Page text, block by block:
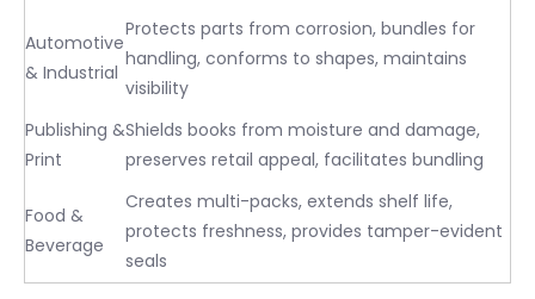
Automotive
& Industrial
Protects parts from corrosion, bundles for
handling, conforms to shapes, maintains
visibility
Publishing &
Print
Shields books from moisture and damage,
preserves retail appeal, facilitates bundling
Food &
Beverage
Creates multi-packs, extends shelf life,
protects freshness, provides tamper-evident
seals